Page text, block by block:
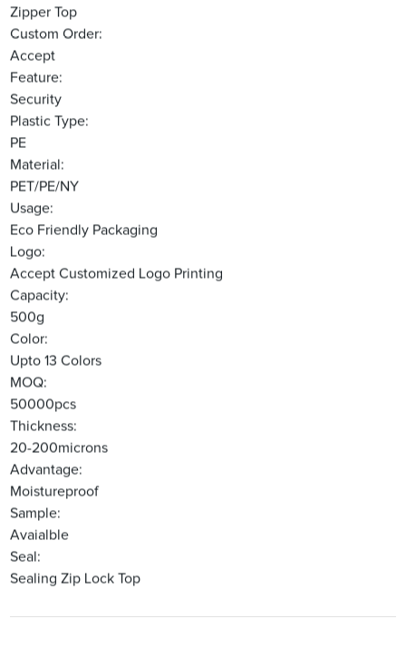
Zipper Top
Custom Order:
Accept
Feature:
Security
Plastic Type:
PE
Material:
PET/PE/NY
Usage:
Eco Friendly Packaging
Logo:
Accept Customized Logo Printing
Capacity:
500g
Color:
Upto 13 Colors
MOQ:
50000pcs
Thickness:
20-200microns
Advantage:
Moistureproof
Sample:
Avaialble
Seal:
Sealing Zip Lock Top